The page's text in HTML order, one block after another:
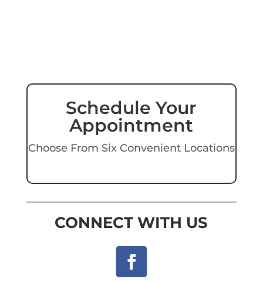
Schedule Your
Appointment
Choose From Six Convenient Locations
CONNECT WITH US